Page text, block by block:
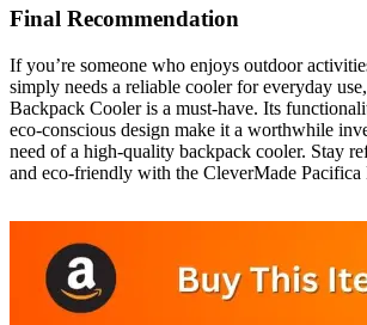
Final Recommendation
If you’re someone who enjoys outdoor
simply needs a reliable cooler for everyday
Backpack Cooler is a must-have. Its
eco-conscious design make it a worthwhile
need of a high-quality backpack cooler. Stay
and eco-friendly with the CleverMade Pacifica